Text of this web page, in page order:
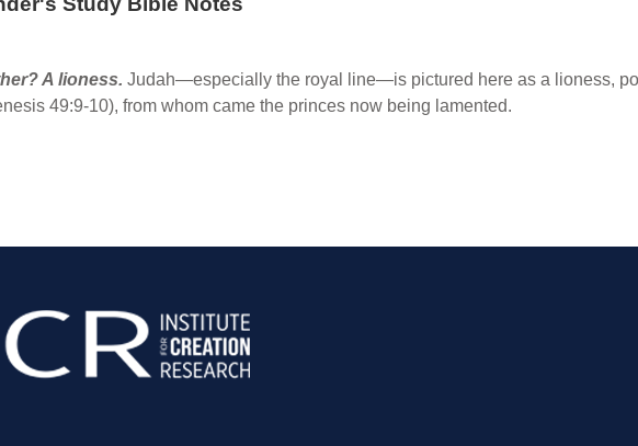
A lioness. Judah—especially the royal line—is pictured here as a lioness,
49:9-10), from whom came the princes now being lamented.